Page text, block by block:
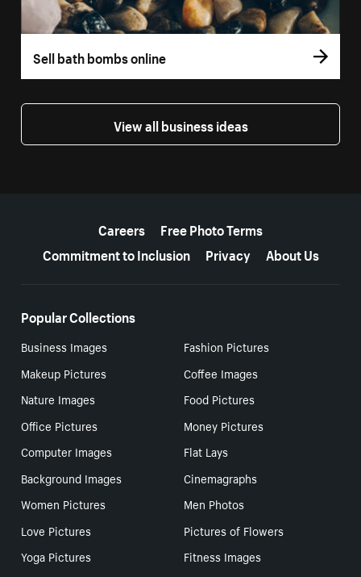
Sell bath bombs online
View all business ideas
Careers
Free Photo Terms
Commitment to Inclusion
Privacy About Us
Popular Collections
Business Images
Fashion Pictures
Makeup Pictures
Coffee Images
Nature Images
Food Pictures
Office Pictures
Money Pictures
Computer Images
Flat Lays
Background Images
Cinemagraphs
Women Pictures
Men Photos
Love Pictures
Pictures of Flowers
Yoga Pictures
Fitness Images